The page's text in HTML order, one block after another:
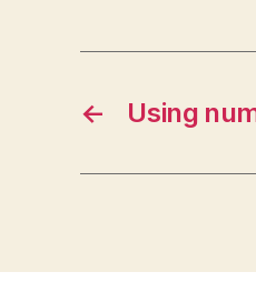
← Using